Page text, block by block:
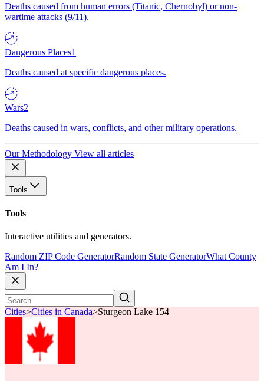
Deaths caused from human errors (Titanic, Chernobyl) or non-
wartime attacks (9/11).
Dangerous Places1
Deaths caused at specific dangerous places.
Wars2
Deaths caused in wars, conflicts, and other military operations.
Our Methodology View all articles
Tools
Tools
Interactive utilities and generators.
Random ZIP Code GeneratorRandom State GeneratorWhat County
Am I In?
Cities>Cities in Canada>Sturgeon Lake 154